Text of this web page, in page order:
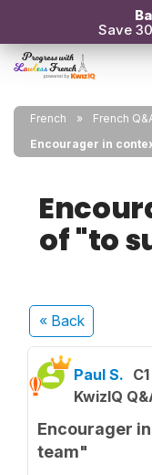
Save
French
French
Encourager in
of "to
« Back
Paul S. C1
KwizIQ
Encourager
team"